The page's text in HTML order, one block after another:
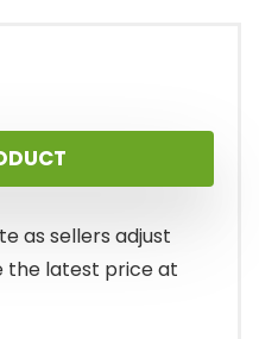
as sellers adjust
the latest price at